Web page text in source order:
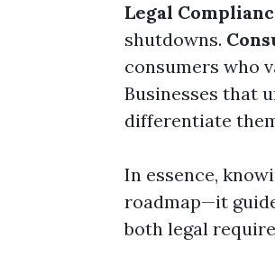
Legal
shutdowns.
consumers who
Businesses that
differentiate
In essence,
roadmap—it
both legal